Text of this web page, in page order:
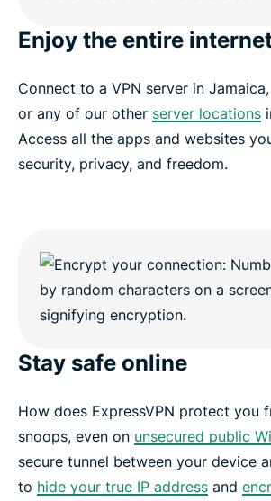
Enjoy the entire
Connect to a VPN server in Jamaica,
or any of our other server locations
Access all the apps and websites
security, privacy, and freedom.
Stay safe online
How does ExpressVPN protect you
snoops, even on unsecured public
secure tunnel between your device
to hide your true IP address and